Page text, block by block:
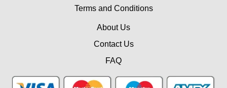
Terms and Conditions
About Us
Contact Us
FAQ